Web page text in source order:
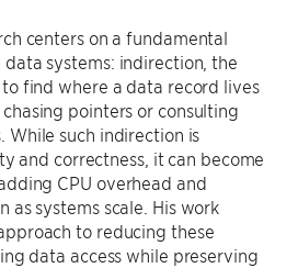
centers on a fundamental
systems: indirection, the
find where a data record lives
pointers or consulting
While such indirection is
and correctness, it can become
CPU overhead and
as systems scale. His work
to reducing these
data access while preserving